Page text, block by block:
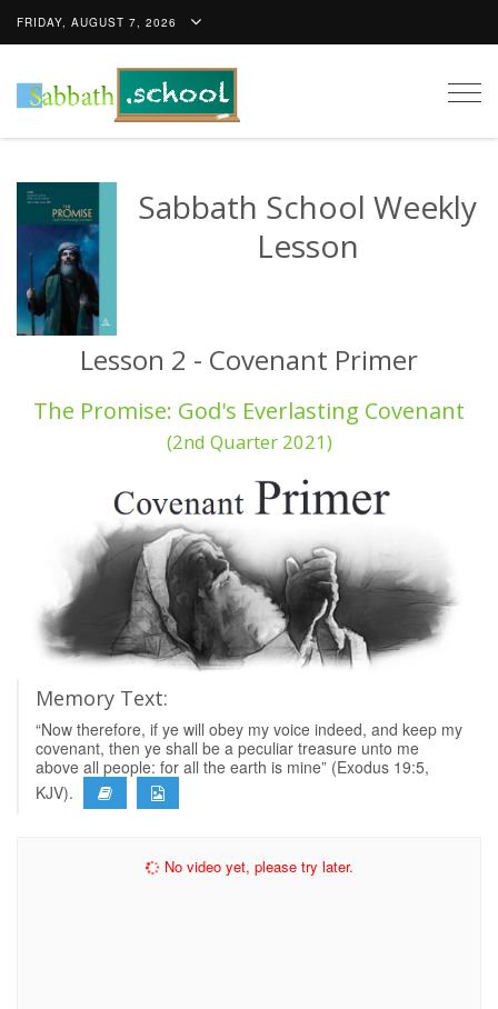
FRIDAY, AUGUST 7, 2026
Sabbath School Weekly
Lesson
Lesson 2 - Covenant Primer
The Promise: God's Everlasting Covenant
(2nd Quarter 2021)
Memory Text:
“Now therefore, if ye will obey my voice indeed, and keep my
covenant, then ye shall be a peculiar treasure unto me
above all people: for all the earth is mine” (Exodus 19:5,
KJV).
No video yet, please try later.